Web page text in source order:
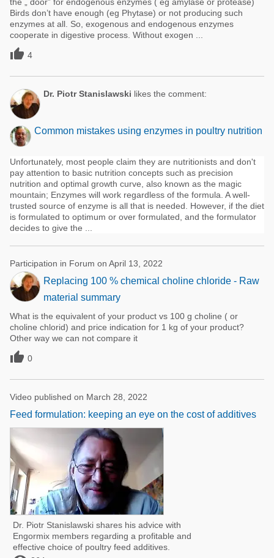
Birds don’t have enough (eg Phytase) or not producing such
enzymes at all. So, exogenous and endogenous enzymes
cooperate in digestive process. Without exogen ...
 4
Dr. Piotr Stanislawski likes the comment:
Common mistakes using enzymes in poultry nutrition
Unfortunately, most people claim they are nutritionists and don't
pay attention to basic nutrition concepts such as precision
nutrition and optimal growth curve, also known as the magic
mountain; Enzymes will work regardless of the formula. A well-
trusted source of enzyme is all that is needed. However, if the diet
is formulated to optimum or over formulated, and the formulator
decides to give the ...
Participation in Forum on April 13, 2022
Replacing 100 % chemical choline chloride - Raw
material summary
What is the equivalent of your product vs 100 g choline ( or
choline chlorid) and price indication for 1 kg of your product?
Other way we can not compare it
 0
Video published on March 28, 2022
Feed formulation: keeping an eye on the cost of additives
Dr. Piotr Stanislawski shares his advice with
Engormix members regarding a profitable and
effective choice of poultry feed additives.